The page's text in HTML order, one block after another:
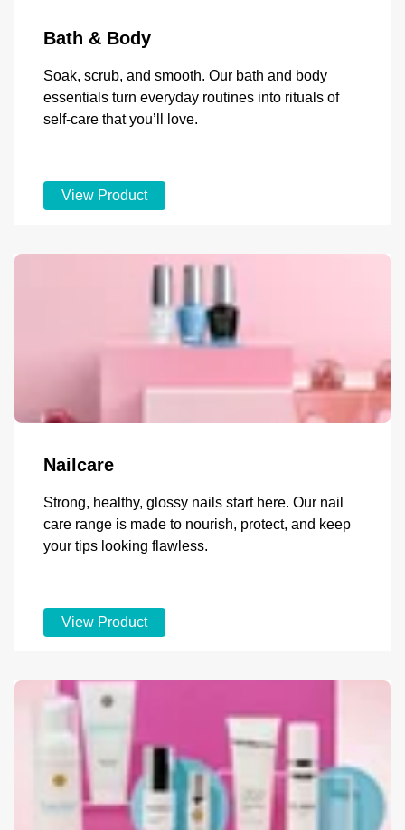
Bath & Body
Soak, scrub, and smooth. Our bath and body
essentials turn everyday routines into rituals of
self-care that you’ll love.
View Product
Nailcare
Strong, healthy, glossy nails start here. Our nail
care range is made to nourish, protect, and keep
your tips looking flawless.
View Product